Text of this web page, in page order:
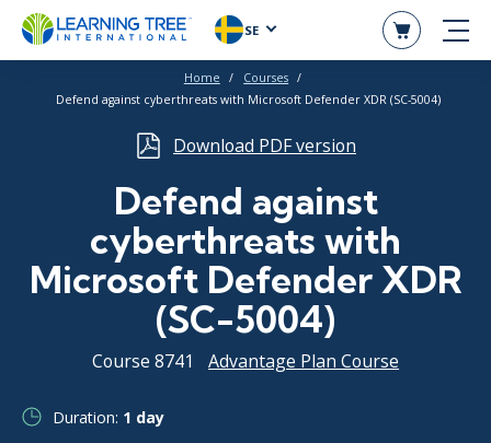
SE
Home
Courses
Defend against cyberthreats with Microsoft Defender XDR (SC-5004)
Download PDF version
Defend against
cyberthreats with
Microsoft Defender XDR
(SC-5004)
Course 8741 Advantage Plan Course
Duration: 1 day